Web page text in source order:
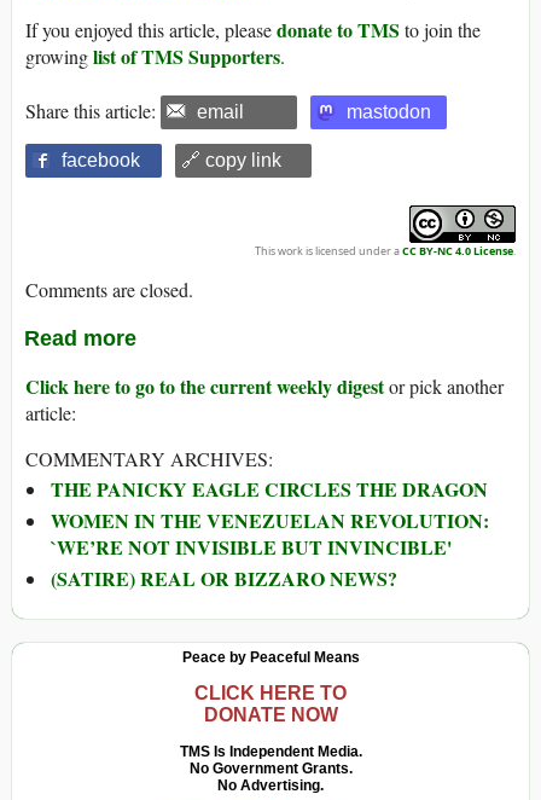
If you enjoyed this article, pleasedonate to TMS to join the
growinglist of TMS Supporters.
Share this article: email mastodon
facebook 🔗 copy link
This work is licensed under aCC BY-NC 4.0 License.
Comments are closed.
Read more
Click here to go to the current weekly digestor pick another
article:
COMMENTARY ARCHIVES:
THE PANICKY EAGLE CIRCLES THE DRAGON
WOMEN IN THE VENEZUELAN REVOLUTION:
`WE’RE NOT INVISIBLE BUT INVINCIBLE'
(SATIRE) REAL OR BIZZARO NEWS?
Peace by Peaceful Means
CLICK HERE TO
DONATE NOW
TMS Is Independent Media.
No Government Grants.
No Advertising.